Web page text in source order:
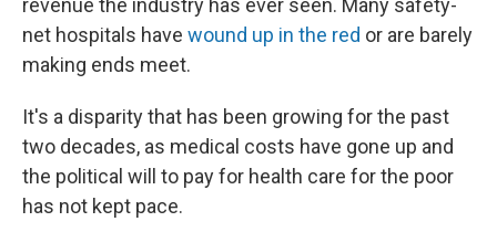
net hospitals have wound up in the red or are barely
making ends meet.
It's a disparity that has been growing for the past
two decades, as medical costs have gone up and
the political will to pay for health care for the poor
has not kept pace.